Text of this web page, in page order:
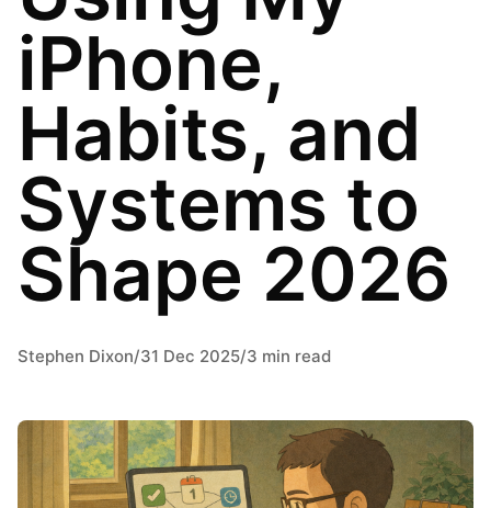
iPhone,
Habits, and
Systems to
Shape 2026
Stephen Dixon/31 Dec 2025/3 min read